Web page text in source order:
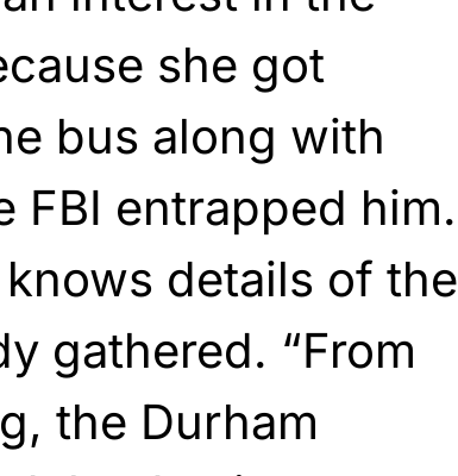
she got
bus along with
FBI entrapped him.
knows details of the
gathered. “From
the Durham